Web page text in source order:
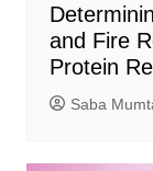
and Fire
Protein
Saba